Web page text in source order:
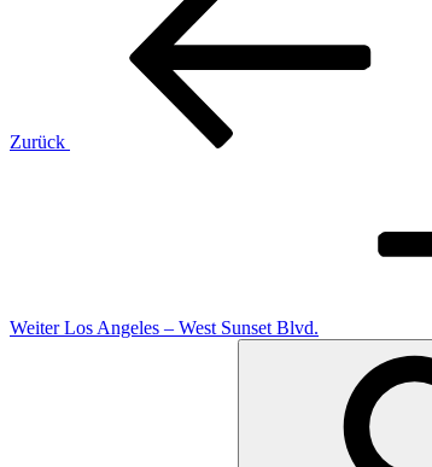
Zurück
Weiter Los Angeles – West Sunset Blvd.